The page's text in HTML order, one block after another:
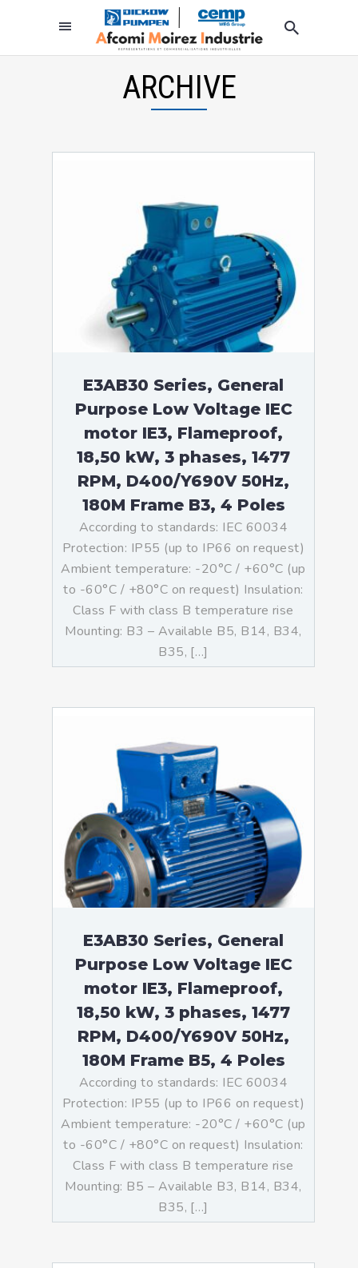
ARCHIVE
E3AB30 Series, General
Purpose Low Voltage IEC
motor IE3, Flameproof,
18,50 kW, 3 phases, 1477
RPM, D400/Y690V 50Hz,
180M Frame B3, 4 Poles
According to standards: IEC 60034
Protection: IP55 (up to IP66 on request)
Ambient temperature: -20°C / +60°C (up
to -60°C / +80°C on request) Insulation:
Class F with class B temperature rise
Mounting: B3 – Available B5, B14, B34,
B35, […]
E3AB30 Series, General
Purpose Low Voltage IEC
motor IE3, Flameproof,
18,50 kW, 3 phases, 1477
RPM, D400/Y690V 50Hz,
180M Frame B5, 4 Poles
According to standards: IEC 60034
Protection: IP55 (up to IP66 on request)
Ambient temperature: -20°C / +60°C (up
to -60°C / +80°C on request) Insulation:
Class F with class B temperature rise
Mounting: B5 – Available B3, B14, B34,
B35, […]